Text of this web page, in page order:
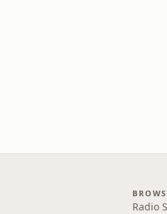
Radio